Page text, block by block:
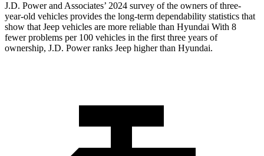
J.D. Power and Associates’ 2024 survey of the owners of three-
year-old vehicles provides the long-term dependability statistics that
show that Jeep vehicles are more reliable than Hyundai With 8
fewer problems per 100 vehicles in the first three years of
ownership, J.D. Power ranks Jeep higher than Hyundai.